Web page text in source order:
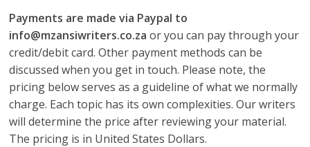
Payments are made via Paypal to
info@mzansiwriters.co.za or you can pay through your
credit/debit card. Other payment methods can be
discussed when you get in touch. Please note, the
pricing below serves as a guideline of what we normally
charge. Each topic has its own complexities. Our writers
will determine the price after reviewing your material.
The pricing is in United States Dollars.